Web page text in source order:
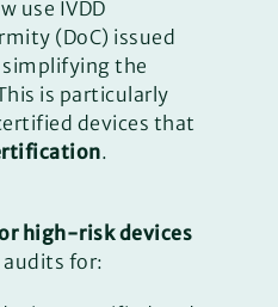
use IVDD
(DoC) issued
the
is particularly
devices that
.
high-risk devices
audits for: